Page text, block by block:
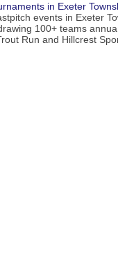
in Exeter
events in Exeter
100+ teams
Run and Hillcrest